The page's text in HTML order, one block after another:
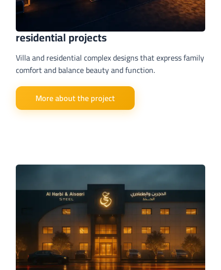
residential projects
Villa and residential complex designs that express family
comfort and balance beauty and function.
More about the project